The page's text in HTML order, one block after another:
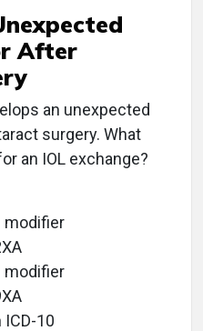
After
an unexpected
surgery. What
an IOL exchange?
modifier
modifier
10